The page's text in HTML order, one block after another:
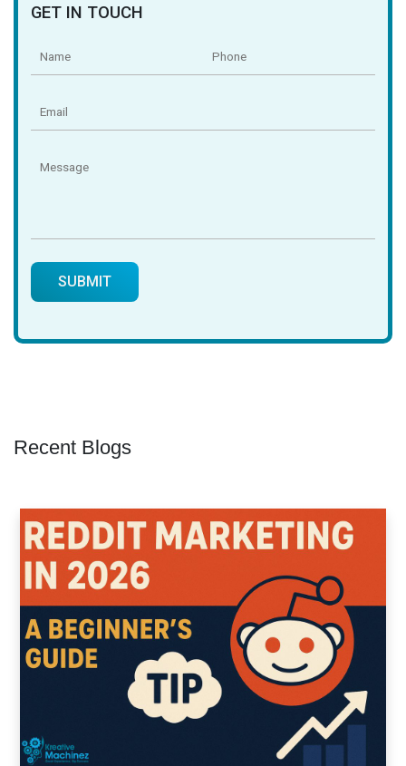
GET IN TOUCH
Recent Blogs